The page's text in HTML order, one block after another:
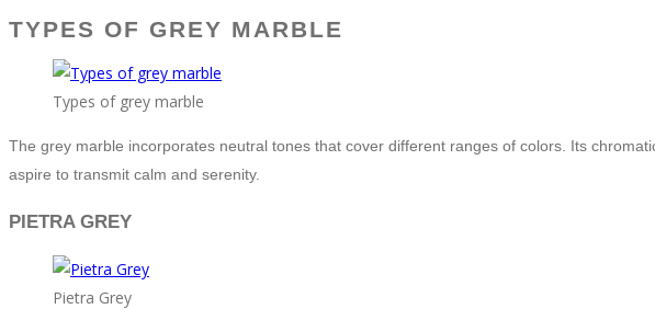
TYPES OF GREY MARBLE
Types of grey marble
The grey marble incorporates neutral tones that cover different ranges of colors. Its
aspire to transmit calm and serenity.
PIETRA GREY
Pietra Grey